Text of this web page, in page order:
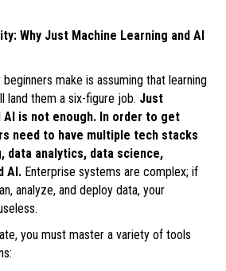
Why Just Machine Learning and AI
make is assuming that learning
land them a six-figure job. Just
AI is not enough. In order to get
need to have multiple tech stacks
data analytics, data science,
AI. Enterprise systems are complex; if
analyze, and deploy data, your
you must master a variety of tools